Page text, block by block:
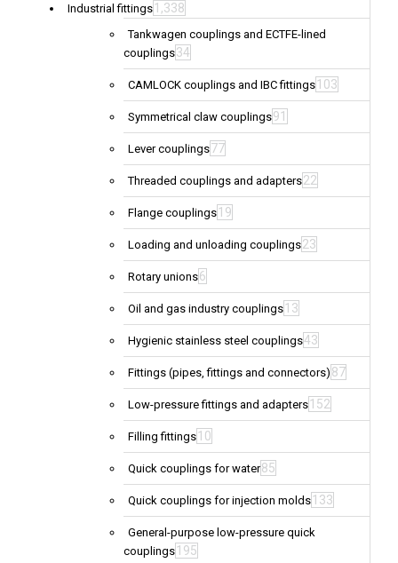
Industrial fittings 1,338
Tankwagen couplings and ECTFE-lined
couplings34
CAMLOCK couplings and IBC fittings 103
Symmetrical claw couplings91
Lever couplings77
Threaded couplings and adapters22
Flange couplings 19
Loading and unloading couplings23
Rotary unions6
Oil and gas industry couplings 13
Hygienic stainless steel couplings43
Fittings (pipes, fittings and connectors) 87
Low-pressure fittings and adapters 152
Filling fittings 10
Quick couplings for water85
Quick couplings for injection molds 133
General-purpose low-pressure quick
couplings 195